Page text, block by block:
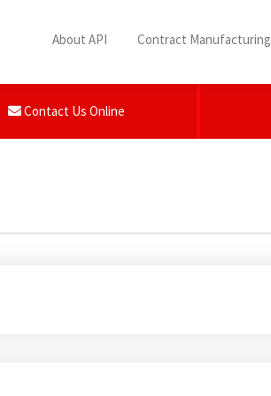
About API Contract Manufacturing
Contact Us Online